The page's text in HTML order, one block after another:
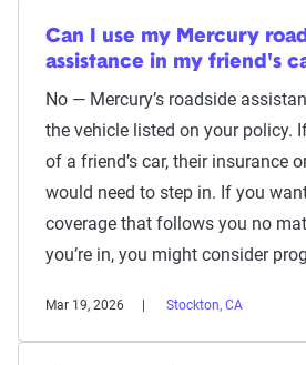
Can I use my Mercury
assistance in my friend's
No — Mercury’s roadside
the vehicle listed on your policy.
of a friend’s car, their insurance
would need to step in. If you
coverage that follows you no
you’re in, you might consider
Mar 19, 2026 Stockton, CA